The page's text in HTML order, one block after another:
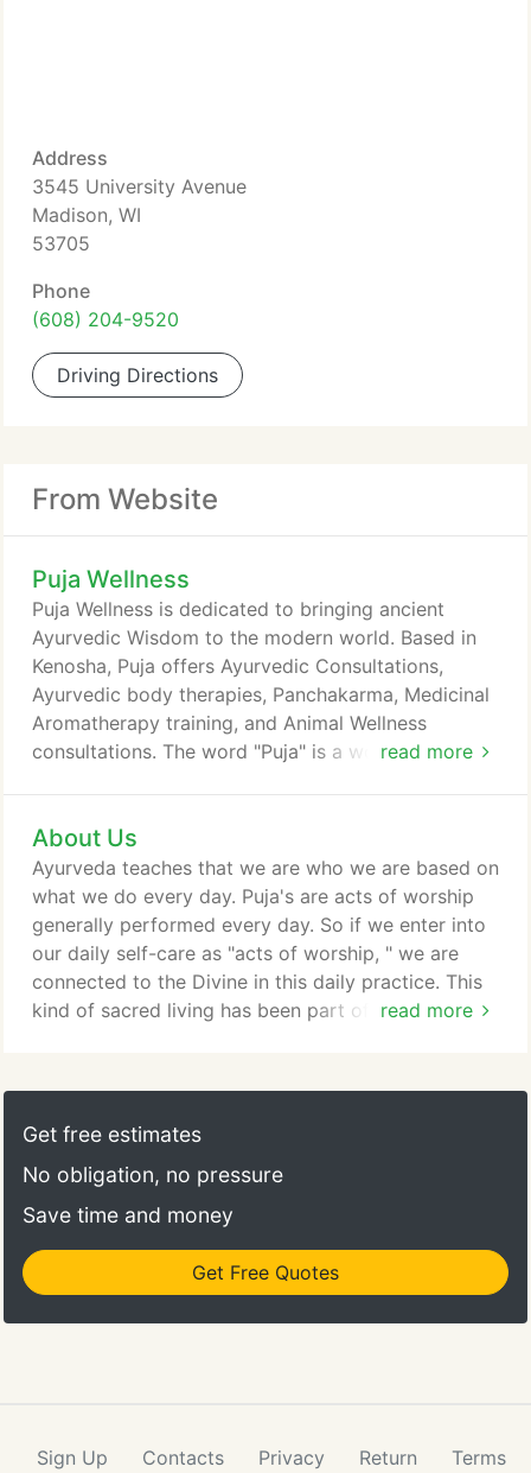
Address
3545 University Avenue
Madison, WI
53705
Phone
(608) 204-9520
Driving Directions
From Website
Puja Wellness
read more
Puja Wellness is dedicated to bringing ancient
Ayurvedic Wisdom to the modern world. Based in
Kenosha, Puja offers Ayurvedic Consultations,
Ayurvedic body therapies, Panchakarma, Medicinal
Aromatherapy training, and Animal Wellness
consultations. The word "Puja" is a word meaning
homage, adoration, and worship. By approaching
each day with a deep respect and love, we open to
our divine purpose. While this site is being updated,
please visit Tresa Laferty at Lantern Wellness.
About Us
read more
Ayurveda teaches that we are who we are based on
what we do every day. Puja's are acts of worship
generally performed every day. So if we enter into
our daily self-care as "acts of worship, " we are
connected to the Divine in this daily practice. This
kind of sacred living has been part of my life and
Courtney Klick and located in Madison. David
Lincecum purchased the Madison Puja from them.
Madison in March of 2017.
Get free estimates
No obligation, no pressure
Save time and money
Get Free Quotes
Sign Up Contacts Privacy Return Terms